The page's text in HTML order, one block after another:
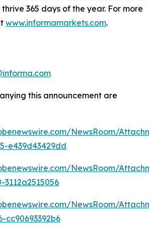
365 days of the year. For more
www.informamarkets.com.
this announcement are
NewsRoom/
e439d43429dd
NewsRoom/
NewsRoom/
cc90693392b6